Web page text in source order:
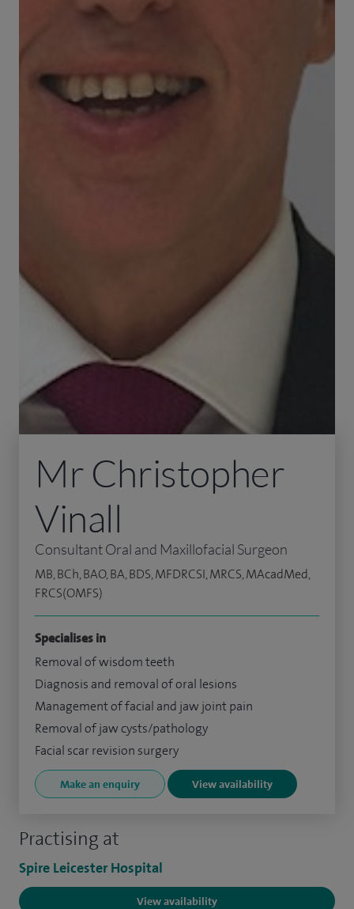
Practising at
Spire Leicester Hospital
View availability
Mr Christopher
Vinall
Consultant Oral and Maxillofacial Surgeon
MB, BCh, BAO, BA, BDS, MFDRCSI, MRCS, MAcadMed,
FRCS(OMFS)
Specialises in
Removal of wisdom teeth
Diagnosis and removal of oral lesions
Management of facial and jaw joint pain
Removal of jaw cysts/pathology
Facial scar revision surgery
Make an enquiry View availability